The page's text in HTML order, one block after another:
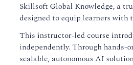
Skillsoft Global Knowledge, a
designed to equip learners with
This instructor-led course
independently. Through hands-
scalable, autonomous AI